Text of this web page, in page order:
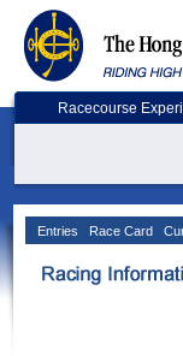
Racecourse
Entries Race Card